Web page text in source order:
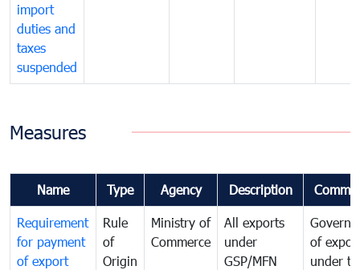
import
duties and
taxes
suspended
Measures
Name Type Agency Description
Requirement
for payment
of export
Rule
of
Origin
Ministry of
Commerce
All exports
under
GSP/MFN
of
under